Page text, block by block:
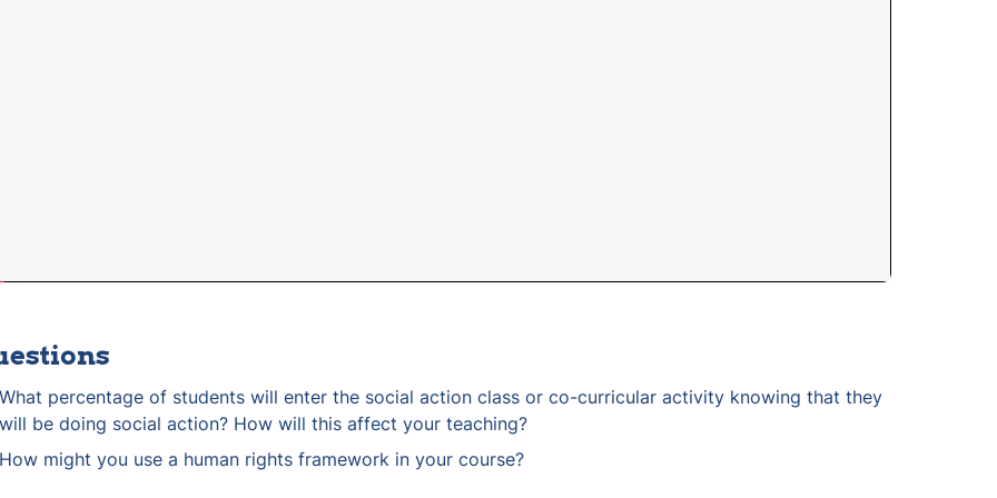
percentage of students will enter the social action class or co-curricular activity knowing that they
be doing social action? How will this affect your teaching?
might you use a human rights framework in your course?